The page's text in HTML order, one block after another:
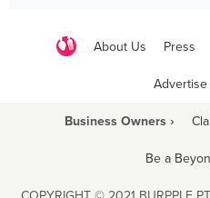
About Us Press
Advertise
Business Owners ›
Be a